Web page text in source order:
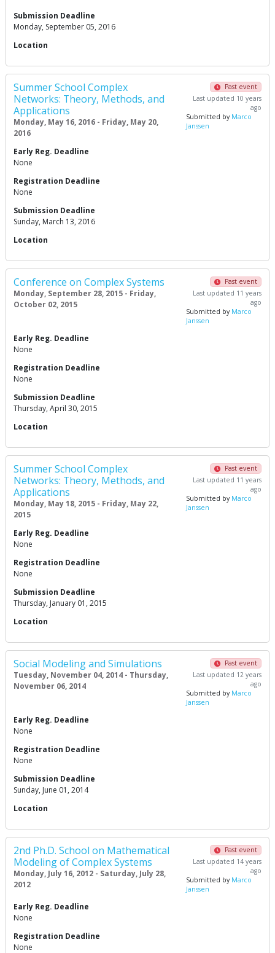
Submission Deadline
Monday, September 05, 2016
Location
Summer School Complex
Networks: Theory, Methods, and
Applications
Monday, May 16, 2016 - Friday, May 20,
2016
Past event
Last updated 10 years
ago
Submitted by Marco
Janssen
Early Reg. Deadline
None
Registration Deadline
None
Submission Deadline
Sunday, March 13, 2016
Location
Conference on Complex Systems
Monday, September 28, 2015 - Friday,
October 02, 2015
Past event
Last updated 11 years
ago
Submitted by Marco
Janssen
Early Reg. Deadline
None
Registration Deadline
None
Submission Deadline
Thursday, April 30, 2015
Location
Summer School Complex
Networks: Theory, Methods, and
Applications
Monday, May 18, 2015 - Friday, May 22,
2015
Past event
Last updated 11 years
ago
Submitted by Marco
Janssen
Early Reg. Deadline
None
Registration Deadline
None
Submission Deadline
Thursday, January 01, 2015
Location
Social Modeling and Simulations
Tuesday, November 04, 2014 - Thursday,
November 06, 2014
Past event
Last updated 12 years
ago
Submitted by Marco
Janssen
Early Reg. Deadline
None
Registration Deadline
None
Submission Deadline
Sunday, June 01, 2014
Location
2nd Ph.D. School on Mathematical
Modeling of Complex Systems
Monday, July 16, 2012 - Saturday, July 28,
2012
Past event
Last updated 14 years
ago
Submitted by Marco
Janssen
Early Reg. Deadline
None
Registration Deadline
None